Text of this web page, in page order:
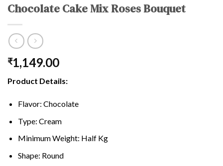
Chocolate Cake Mix Roses Bouquet
₹1,149.00
Product Details:
Flavor: Chocolate
Type: Cream
Minimum Weight: Half Kg
Shape: Round